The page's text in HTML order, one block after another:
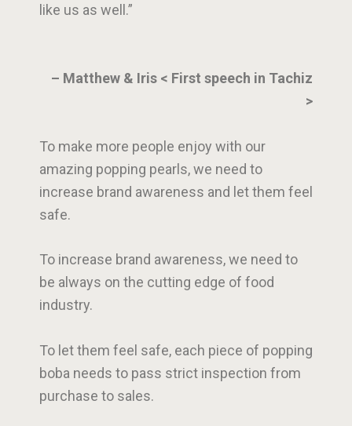
To make more people enjoy with our
amazing popping pearls, we need to
increase brand awareness and let them feel
safe.
To increase brand awareness, we need to
be always on the cutting edge of food
industry.
To let them feel safe, each piece of popping
boba needs to pass strict inspection from
purchase to sales.
like us as well.”
– Matthew & Iris < First speech in Tachiz
>